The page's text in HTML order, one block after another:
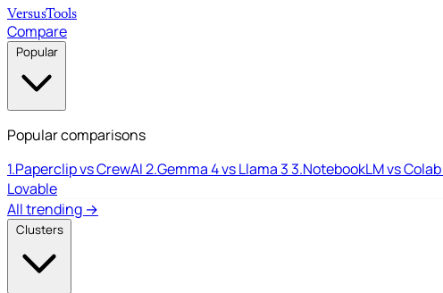
VersusTools
Compare
Popular
Popular comparisons
1.Paperclip vs CrewAI2.Gemma 4 vs Llama 33.NotebookLM vs Colab
Lovable
All trending →
Clusters